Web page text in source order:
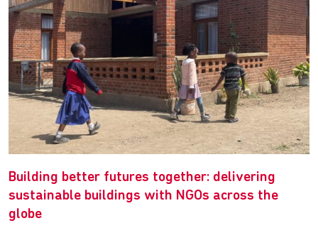
Building better futures together: delivering
sustainable buildings with NGOs across the
globe